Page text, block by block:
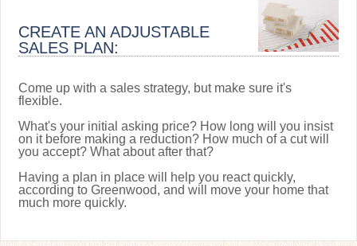
CREATE AN ADJUSTABLE
SALES PLAN:
Come up with a sales strategy, but make sure it's
flexible.
What's your initial asking price? How long will you insist
on it before making a reduction? How much of a cut will
you accept? What about after that?
Having a plan in place will help you react quickly,
according to Greenwood, and will move your home that
much more quickly.